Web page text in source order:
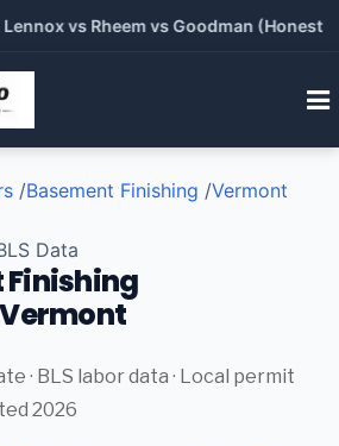
vs Rheem vs Goodman (Honest
/Basement Finishing /Vermont
Data
· BLS labor data · Local permit
2026